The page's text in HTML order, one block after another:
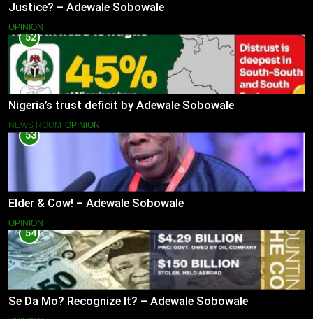
Justice? – Adewale Sobowale
OPINION
52
Nigeria’s trust deficit by Adewale Sobowale
NEWS ROOM OPINION
53
Elder & Cow! – Adewale Sobowale
OPINION
54
Se Da Mo? Recognize It? – Adewale Sobowale